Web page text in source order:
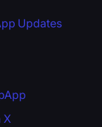
Updates
X